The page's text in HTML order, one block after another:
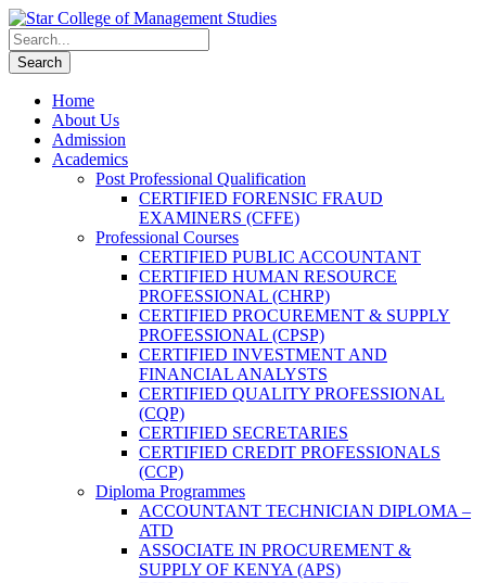
Home
About Us
Admission
Academics
Post Professional Qualification
CERTIFIED FORENSIC FRAUD
EXAMINERS (CFFE)
Professional Courses
CERTIFIED PUBLIC ACCOUNTANT
CERTIFIED HUMAN RESOURCE
PROFESSIONAL (CHRP)
CERTIFIED PROCUREMENT & SUPPLY
PROFESSIONAL (CPSP)
CERTIFIED INVESTMENT AND
FINANCIAL ANALYSTS
CERTIFIED QUALITY PROFESSIONAL
(CQP)
CERTIFIED SECRETARIES
CERTIFIED CREDIT PROFESSIONALS
(CCP)
Diploma Programmes
ACCOUNTANT TECHNICIAN DIPLOMA –
ATD
ASSOCIATE IN PROCUREMENT &
SUPPLY OF KENYA (APS)